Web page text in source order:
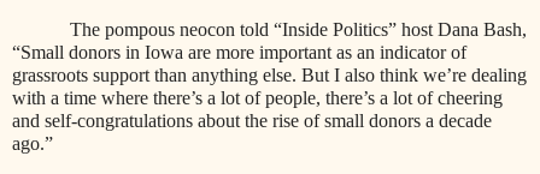
The pompous neocon told “Inside Politics” host Dana Bash,
“Small donors in Iowa are more important as an indicator of
grassroots support than anything else. But I also think we’re dealing
with a time where there’s a lot of people, there’s a lot of cheering
and self-congratulations about the rise of small donors a decade
ago.”